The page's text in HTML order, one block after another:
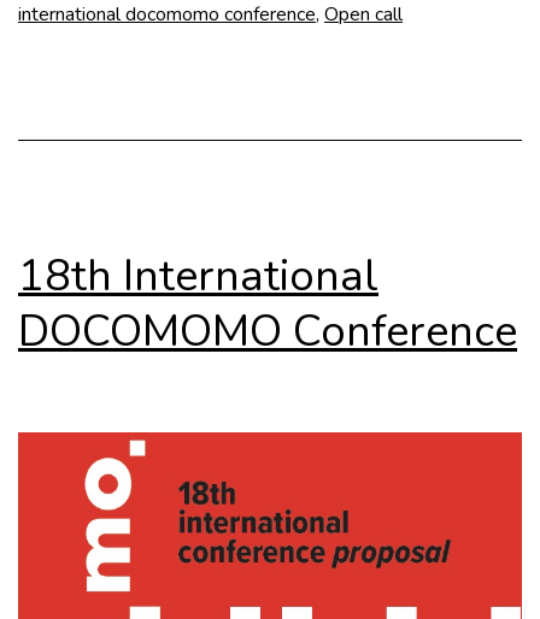
international docomomo conference, Open call
18th International
DOCOMOMO Conference